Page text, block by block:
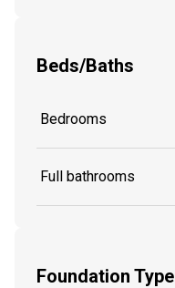
Beds/Baths
Bedrooms
Full bathrooms
Foundation Type